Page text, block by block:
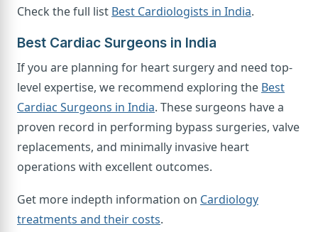
Check the full list Best Cardiologists in India.
Best Cardiac Surgeons in India
If you are planning for heart surgery and need top-
level expertise, we recommend exploring the Best
Cardiac Surgeons in India. These surgeons have a
proven record in performing bypass surgeries, valve
replacements, and minimally invasive heart
operations with excellent outcomes.
Get more indepth information on Cardiology
treatments and their costs.